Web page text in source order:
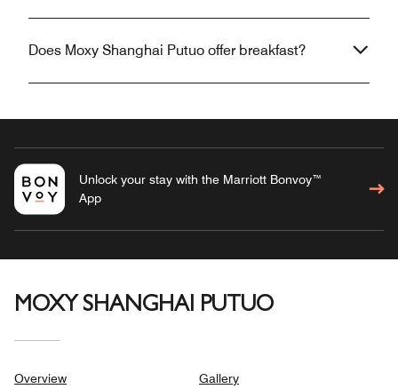
Does Moxy Shanghai Putuo offer breakfast?
Unlock your stay with the Marriott Bonvoy™
App
MOXY SHANGHAI PUTUO
Overview Gallery